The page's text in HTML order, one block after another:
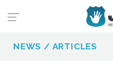
NEWS / ARTICLES